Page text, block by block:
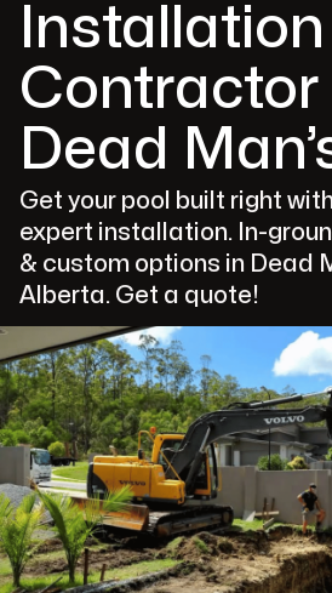
Installation
Contractor
Dead
Get your pool built right
expert installation. In-
& custom options in Dead
Alberta. Get a quote!